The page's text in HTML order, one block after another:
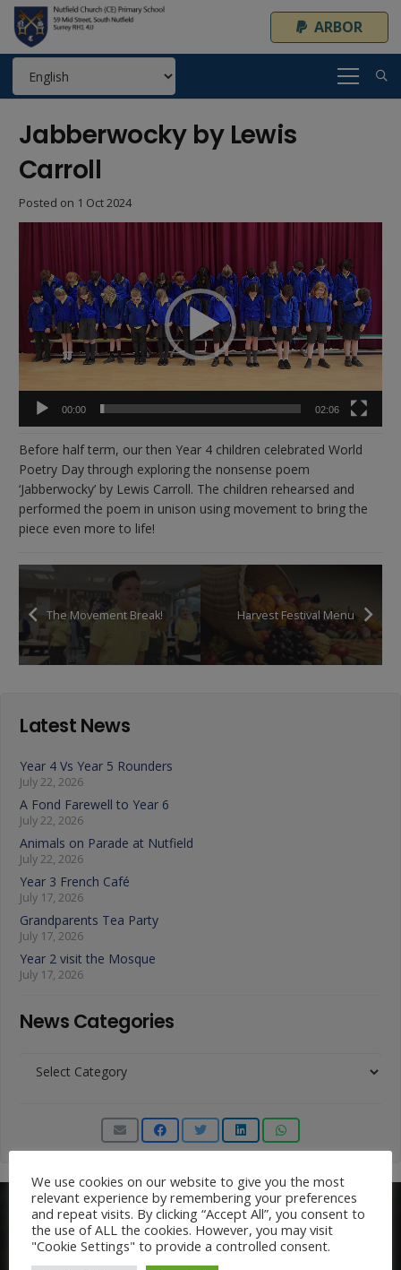
ARBOR
Jabberwocky by Lewis
Carroll
Posted on 1 Oct 2024
00:00 02:06
Before half term, our then Year 4 children celebrated World
Poetry Day through exploring the nonsense poem
‘Jabberwocky’ by Lewis Carroll. The children rehearsed and
performed the poem in unison using movement to bring the
piece even more to life!
The Movement Break! Harvest Festival Menu
Latest News
Year 4 Vs Year 5 Rounders
July 22, 2026
A Fond Farewell to Year 6
July 22, 2026
Animals on Parade at Nutfield
July 22, 2026
Year 3 French Café
July 17, 2026
Grandparents Tea Party
July 17, 2026
Year 2 visit the Mosque
July 17, 2026
News Categories
Categories
We use cookies on our website to give you the most
relevant experience by remembering your preferences
and repeat visits. By clicking “Accept All”, you consent to
the use of ALL the cookies. However, you may visit
"Cookie Settings" to provide a controlled consent.